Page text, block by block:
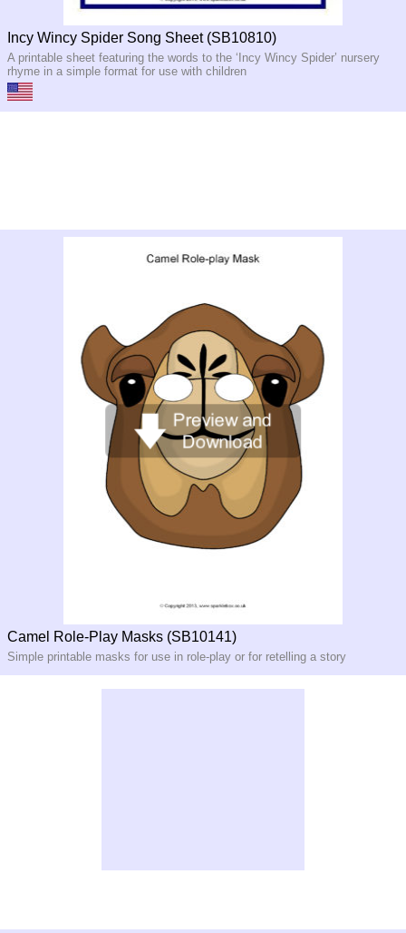
Incy Wincy Spider Song Sheet (SB10810)
A printable sheet featuring the words to the ‘Incy Wincy Spider’ nursery
rhyme in a simple format for use with children
Camel Role-Play Masks (SB10141)
Simple printable masks for use in role-play or for retelling a story